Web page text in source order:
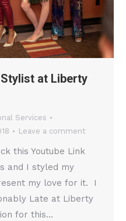
at Liberty
Services
Leave a comment
Link
and I styled my
my love for it. I
Late at Liberty
for this…